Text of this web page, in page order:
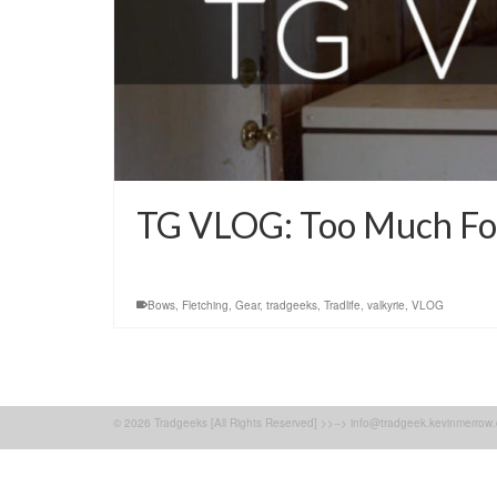
TG VLOG: Too Much
Bows, Fletching, Gear, tradgeeks, Tradlife, valkyrie, VLOG
© 2026 Tradgeeks [All Rights Reserved] >>-->